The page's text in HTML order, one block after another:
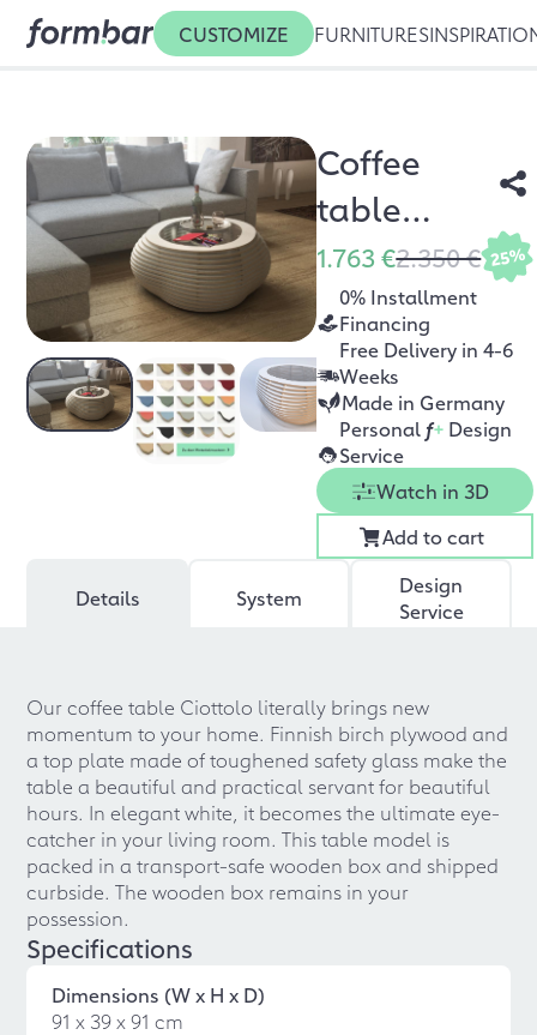
CUSTOMIZE FURNITURES
Coffee
table
Ciottolo
White
1.763 €2.350 € 25%
0% Installment
Financing
Free Delivery in 4-6
Weeks
Made in Germany
Personal f+ Design
Service
Watch in 3D
Add to cart
Details System
Design
Service
Our coffee table Ciottolo literally brings new
momentum to your home. Finnish birch plywood and
a top plate made of toughened safety glass make the
table a beautiful and practical servant for beautiful
hours. In elegant white, it becomes the ultimate eye-
catcher in your living room. This table model is
packed in a transport-safe wooden box and shipped
curbside. The wooden box remains in your
possession.
Specifications
Dimensions (W x H x D)
91 x 39 x 91 cm